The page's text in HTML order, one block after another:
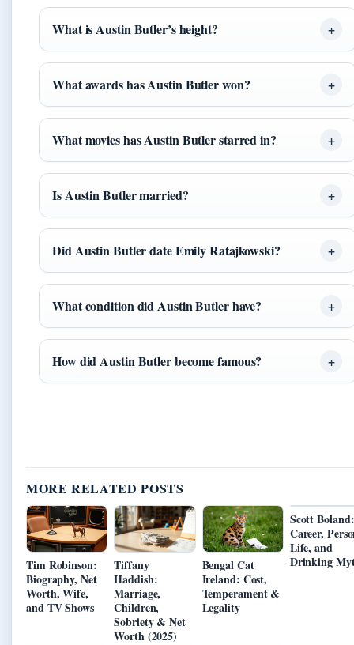
What is Austin Butler’s height?
What awards has Austin Butler won?
What movies has Austin Butler starred in?
Is Austin Butler married?
Did Austin Butler date Emily Ratajkowski?
What condition did Austin Butler have?
How did Austin Butler become famous?
MORE RELATED POSTS
Tim Robinson:
Biography, Net
Worth, Wife,
and TV Shows
Tiffany
Haddish:
Marriage,
Children,
Sobriety & Net
Worth (2025)
Bengal Cat
Ireland: Cost,
Temperament &
Legality
Scott Boland:
Career,
Life, and
Drinking